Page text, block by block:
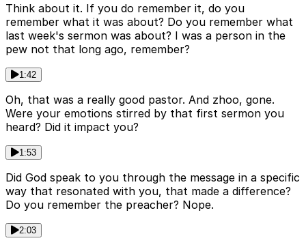
Think about it. If you do remember it, do you
remember what it was about? Do you remember what
last week's sermon was about? I was a person in the
pew not that long ago, remember?
1:42
Oh, that was a really good pastor. And zhoo, gone.
Were your emotions stirred by that first sermon you
heard? Did it impact you?
1:53
Did God speak to you through the message in a specific
way that resonated with you, that made a difference?
Do you remember the preacher? Nope.
2:03